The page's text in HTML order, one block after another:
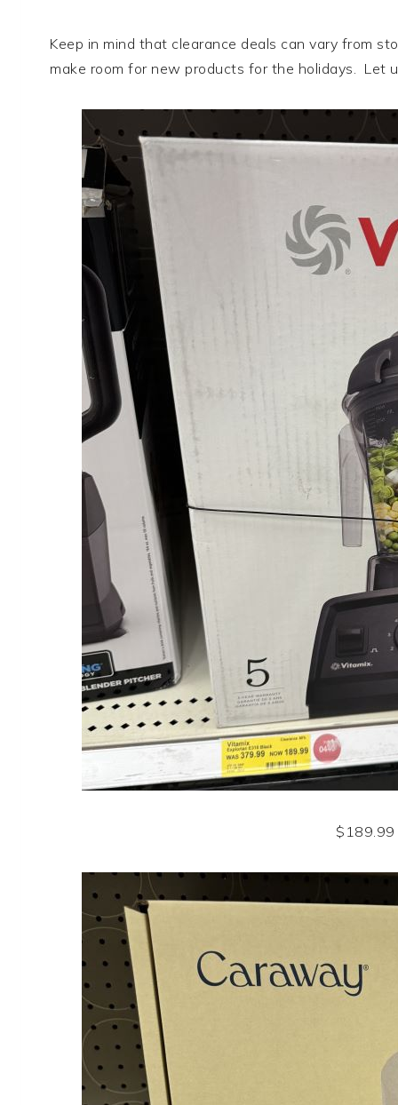
Keep in mind that clearance deals can vary from
make room for new products for the holidays. Let